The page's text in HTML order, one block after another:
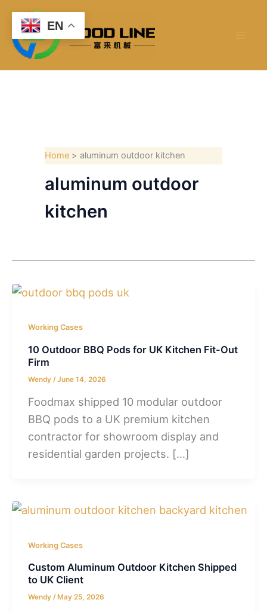
content
Home aluminum outdoor kitchen
aluminum outdoor
kitchen
Working Cases
10 Outdoor BBQ Pods for UK Kitchen Fit-Out
Firm
Wendy /June 14, 2026
Foodmax shipped 10 modular outdoor
BBQ pods to a UK premium kitchen
contractor for showroom display and
residential garden projects. […]
Working Cases
Custom Aluminum Outdoor Kitchen Shipped
to UK Client
Wendy/ May 25, 2026
EN